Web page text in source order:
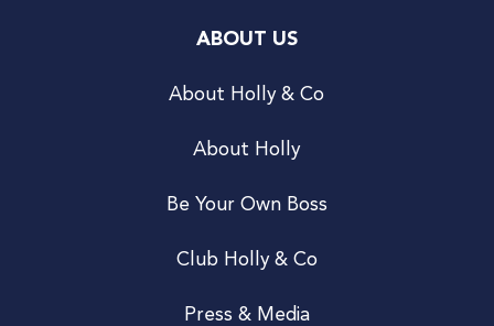
ABOUT US
About Holly & Co
About Holly
Be Your Own Boss
Club Holly & Co
Press & Media